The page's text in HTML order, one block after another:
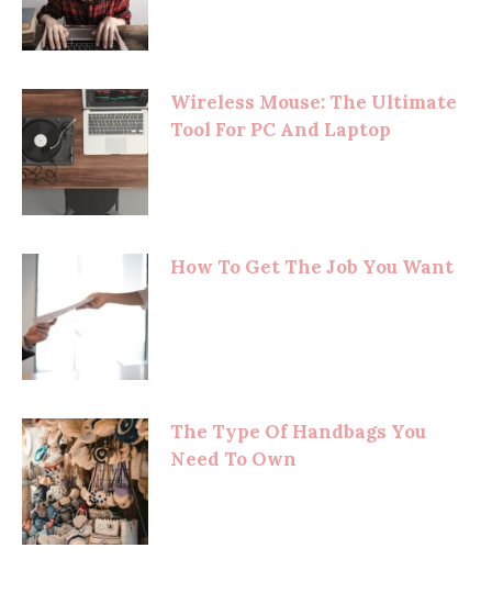
Wireless Mouse: The Ultimate
Tool For PC And Laptop
How To Get The Job You Want
The Type Of Handbags You
Need To Own